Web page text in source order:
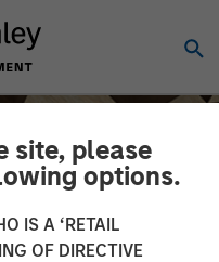
site, please
options.
IS A ‘RETAIL
OF DIRECTIVE